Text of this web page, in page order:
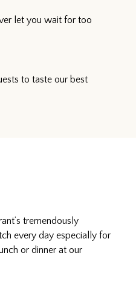
let you wait for too
to taste our best
tremendously
every day especially for
or dinner at our